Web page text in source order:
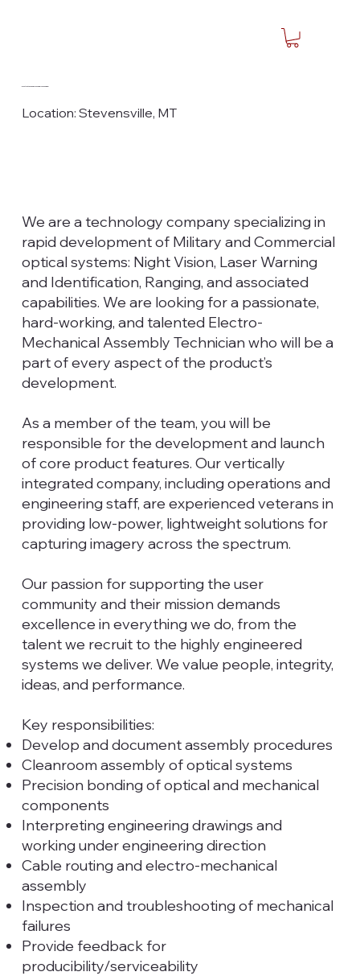
Location: Stevensville, MT
We are a technology company specializing in
rapid development of Military and Commercial
optical systems: Night Vision, Laser Warning
and Identification, Ranging, and associated
capabilities. We are looking for a passionate,
hard-working, and talented Electro-
Mechanical Assembly Technician who will be a
part of every aspect of the product’s
development.
As a member of the team, you will be
responsible for the development and launch
of core product features. Our vertically
integrated company, including operations and
engineering staff, are experienced veterans in
providing low-power, lightweight solutions for
capturing imagery across the spectrum.
Our passion for supporting the user
community and their mission demands
excellence in everything we do, from the
talent we recruit to the highly engineered
systems we deliver. We value people, integrity,
ideas, and performance.
Key responsibilities:
Develop and document assembly procedures
Cleanroom assembly of optical systems
Precision bonding of optical and mechanical
components
Interpreting engineering drawings and
working under engineering direction
Cable routing and electro-mechanical
assembly
Inspection and troubleshooting of mechanical
failures
Provide feedback for
producibility/serviceability